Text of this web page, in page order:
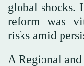
global shocks.
reform was
risks amid
A Regional